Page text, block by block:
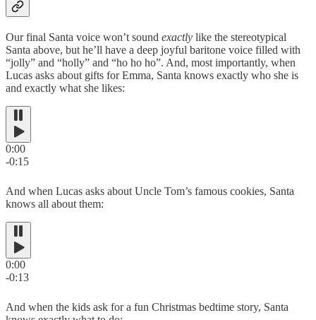
Our final Santa voice won’t sound exactly like the stereotypical
Santa above, but he’ll have a deep joyful baritone voice filled with
“jolly” and “holly” and “ho ho ho”. And, most importantly, when
Lucas asks about gifts for Emma, Santa knows exactly who she is
and exactly what she likes:
0:00
-0:15
And when Lucas asks about Uncle Tom’s famous cookies, Santa
knows all about them:
0:00
-0:13
And when the kids ask for a fun Christmas bedtime story, Santa